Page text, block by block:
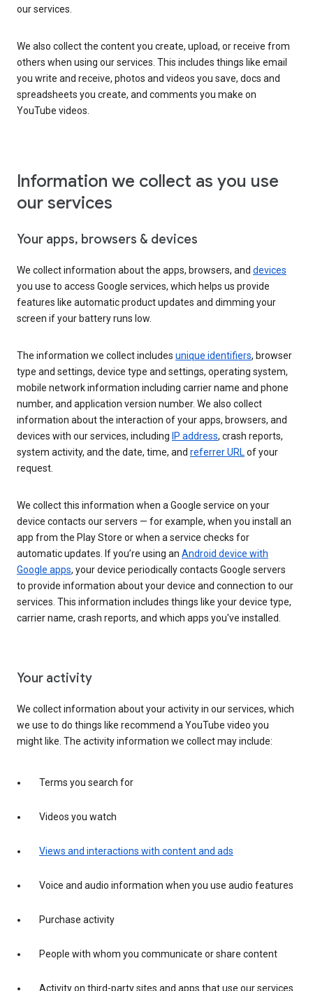
our services.
We also collect the content you create, upload, or receive from
others when using our services. This includes things like email
you write and receive, photos and videos you save, docs and
spreadsheets you create, and comments you make on
YouTube videos.
Information we collect as you use
our services
Your apps, browsers & devices
We collect information about the apps, browsers, and devices
you use to access Google services, which helps us provide
features like automatic product updates and dimming your
screen if your battery runs low.
The information we collect includes unique identifiers, browser
type and settings, device type and settings, operating system,
mobile network information including carrier name and phone
number, and application version number. We also collect
information about the interaction of your apps, browsers, and
devices with our services, including IP address, crash reports,
system activity, and the date, time, and referrer URLof your
request.
We collect this information when a Google service on your
device contacts our servers — for example, when you install an
app from the Play Store or when a service checks for
automatic updates. If you’re using an Android device with
Google apps, your device periodically contacts Google servers
to provide information about your device and connection to our
services. This information includes things like your device type,
carrier name, crash reports, and which apps you've installed.
Your activity
We collect information about your activity in our services, which
we use to do things like recommend a YouTube video you
might like. The activity information we collect may include:
Terms you search for
Videos you watch
Views and interactions with content and ads
Voice and audio information when you use audio features
Purchase activity
People with whom you communicate or share content
Activity on third-party sites and apps that use our services